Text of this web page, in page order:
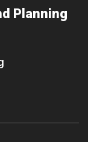
Planning